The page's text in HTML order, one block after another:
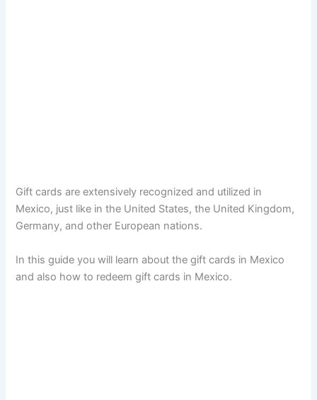
Gift cards are extensively recognized and utilized in
Mexico, just like in the United States, the United Kingdom,
Germany, and other European nations.
In this guide you will learn about the gift cards in Mexico
and also how to redeem gift cards in Mexico.